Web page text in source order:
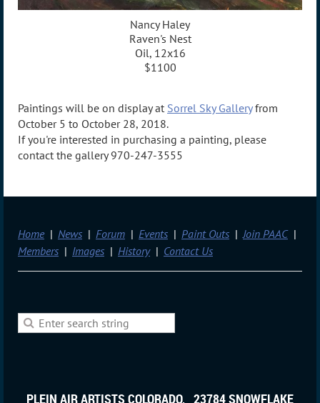
Nancy Haley
Raven's Nest
Oil, 12x16
$1100
Paintings will be on display at Sorrel Sky Galleryfrom
October 5 to October 28, 2018.
If you're interested in purchasing a painting, please
contact the gallery 970-247-3555
Home News Forum Events Paint Outs
Join PAAC
Members
Images History Contact Us
PLEIN AIR ARTISTS COLORADO, 23784 SNOWFLAKE